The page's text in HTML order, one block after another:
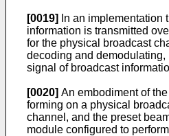
[0019]
In an
information is transmitted
for the physical broadcast
decoding and
signal of broadcast
[0020] An embodiment of
forming on a physical
channel, and the preset
module configured to